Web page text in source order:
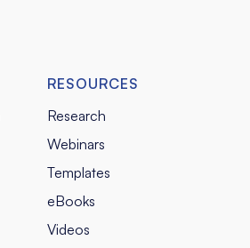
RESOURCES
Research
Webinars
Templates
eBooks
Videos